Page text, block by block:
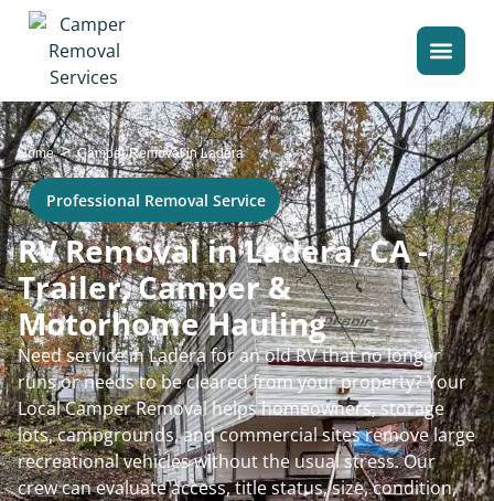
Home>Camper Removal in Ladera
Professional Removal Service
RV Removal in Ladera, CA -
Trailer, Camper &
Motorhome Hauling
Need service in Ladera for an old RV that no longer
runs or needs to be cleared from your property? Your
Local Camper Removal helps homeowners, storage
lots, campgrounds, and commercial sites remove large
recreational vehicles without the usual stress. Our
crew can evaluate access, title status, size, condition,